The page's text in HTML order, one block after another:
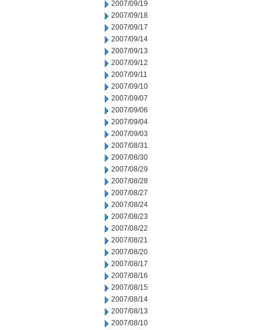
2007/09/19
2007/09/18
2007/09/17
2007/09/14
2007/09/13
2007/09/12
2007/09/11
2007/09/10
2007/09/07
2007/09/06
2007/09/04
2007/09/03
2007/08/31
2007/08/30
2007/08/29
2007/08/28
2007/08/27
2007/08/24
2007/08/23
2007/08/22
2007/08/21
2007/08/20
2007/08/17
2007/08/16
2007/08/15
2007/08/14
2007/08/13
2007/08/10